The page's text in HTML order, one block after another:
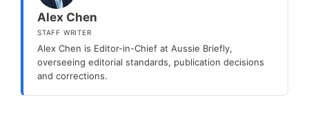
Alex Chen
STAFF WRITER
Alex Chen is Editor-in-Chief at Aussie Briefly,
overseeing editorial standards, publication decisions
and corrections.